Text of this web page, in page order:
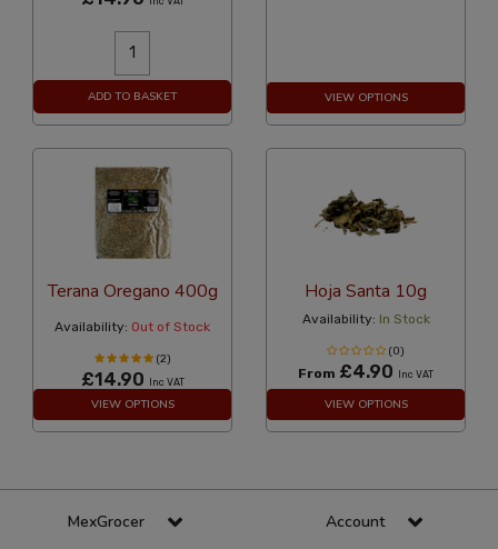
ADD TO BASKET VIEW OPTIONS
Terana Oregano 400g
Availability: Out of Stock
(2)
£14.90 Inc VAT
VIEW OPTIONS
Hoja Santa 10g
Availability: In Stock
(0)
From £4.90 Inc VAT
VIEW OPTIONS
MexGrocer Account